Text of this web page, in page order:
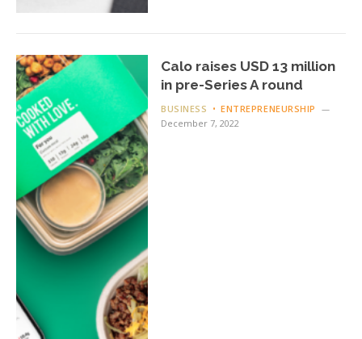
Calo raises USD 13 million
in pre-Series A round
BUSINESS
ENTREPRENEURSHIP
December 7, 2022